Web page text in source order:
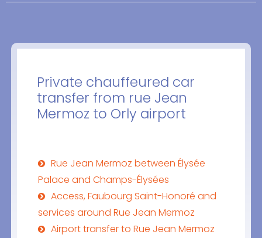
Private chauffeured car
transfer from rue Jean
Mermoz to Orly airport
Rue Jean Mermoz between Élysée
Palace and Champs-Élysées
Access, Faubourg Saint-Honoré and
services around Rue Jean Mermoz
Airport transfer to Rue Jean Mermoz